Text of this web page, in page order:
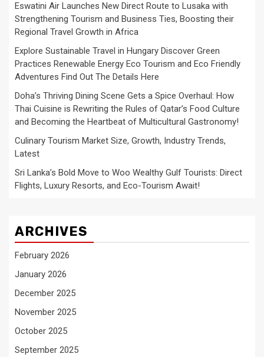
Eswatini Air Launches New Direct Route to Lusaka with
Strengthening Tourism and Business Ties, Boosting their
Regional Travel Growth in Africa
Explore Sustainable Travel in Hungary Discover Green
Practices Renewable Energy Eco Tourism and Eco Friendly
Adventures Find Out The Details Here
Doha’s Thriving Dining Scene Gets a Spice Overhaul: How
Thai Cuisine is Rewriting the Rules of Qatar’s Food Culture
and Becoming the Heartbeat of Multicultural Gastronomy!
Culinary Tourism Market Size, Growth, Industry Trends,
Latest
Sri Lanka’s Bold Move to Woo Wealthy Gulf Tourists: Direct
Flights, Luxury Resorts, and Eco-Tourism Await!
ARCHIVES
February 2026
January 2026
December 2025
November 2025
October 2025
September 2025